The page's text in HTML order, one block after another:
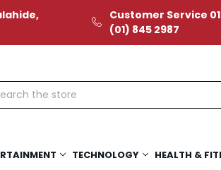
Customer Service
(01) 845 2987
TECHNOLOGY HEALTH &